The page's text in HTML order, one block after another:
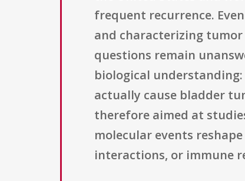
frequent recurrence.
and characterizing
questions remain
biological
actually cause bladder
therefore aimed at
molecular events
interactions, or immune